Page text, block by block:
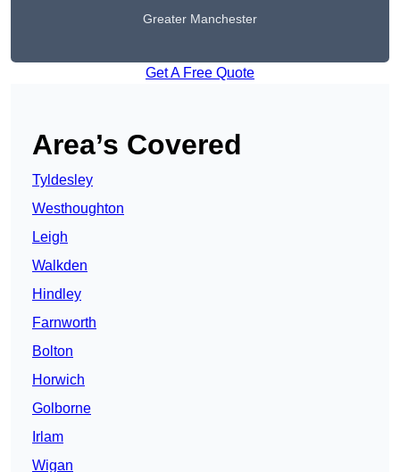
Greater Manchester
Get A Free Quote
Area’s Covered
Tyldesley
Westhoughton
Leigh
Walkden
Hindley
Farnworth
Bolton
Horwich
Golborne
Irlam
Wigan